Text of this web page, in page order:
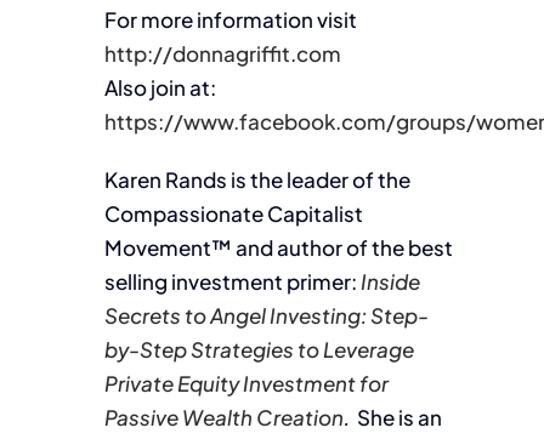
For more information visit
http://donnagriffit.com
Also join at:
https://www.facebook.com/groups/
Karen Rands is the leader of the
Compassionate Capitalist
Movement™ and author of the best
selling investment primer: Inside
Secrets to Angel Investing: Step-
by-Step Strategies to Leverage
Private Equity Investment for
Passive Wealth Creation. She is an